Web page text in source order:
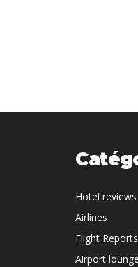
Hotel reviews
Airlines
Flight Reports
Airport